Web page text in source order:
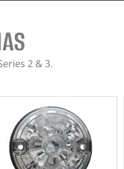
PERFORMANCE
RACKS AND ROLL
CAGES
2 & 3.